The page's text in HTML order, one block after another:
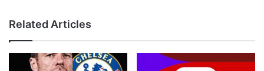
Related Articles